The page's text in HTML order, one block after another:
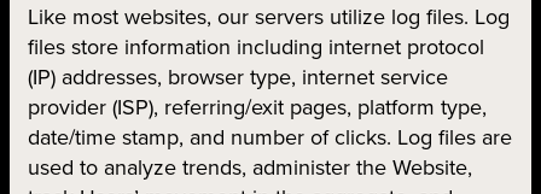
Like most websites, our servers utilize log files. Log
files store information including internet protocol
(IP) addresses, browser type, internet service
provider (ISP), referring/exit pages, platform type,
date/time stamp, and number of clicks. Log files are
used to analyze trends, administer the Website,